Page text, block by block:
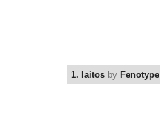
1. laitos by Fenotype